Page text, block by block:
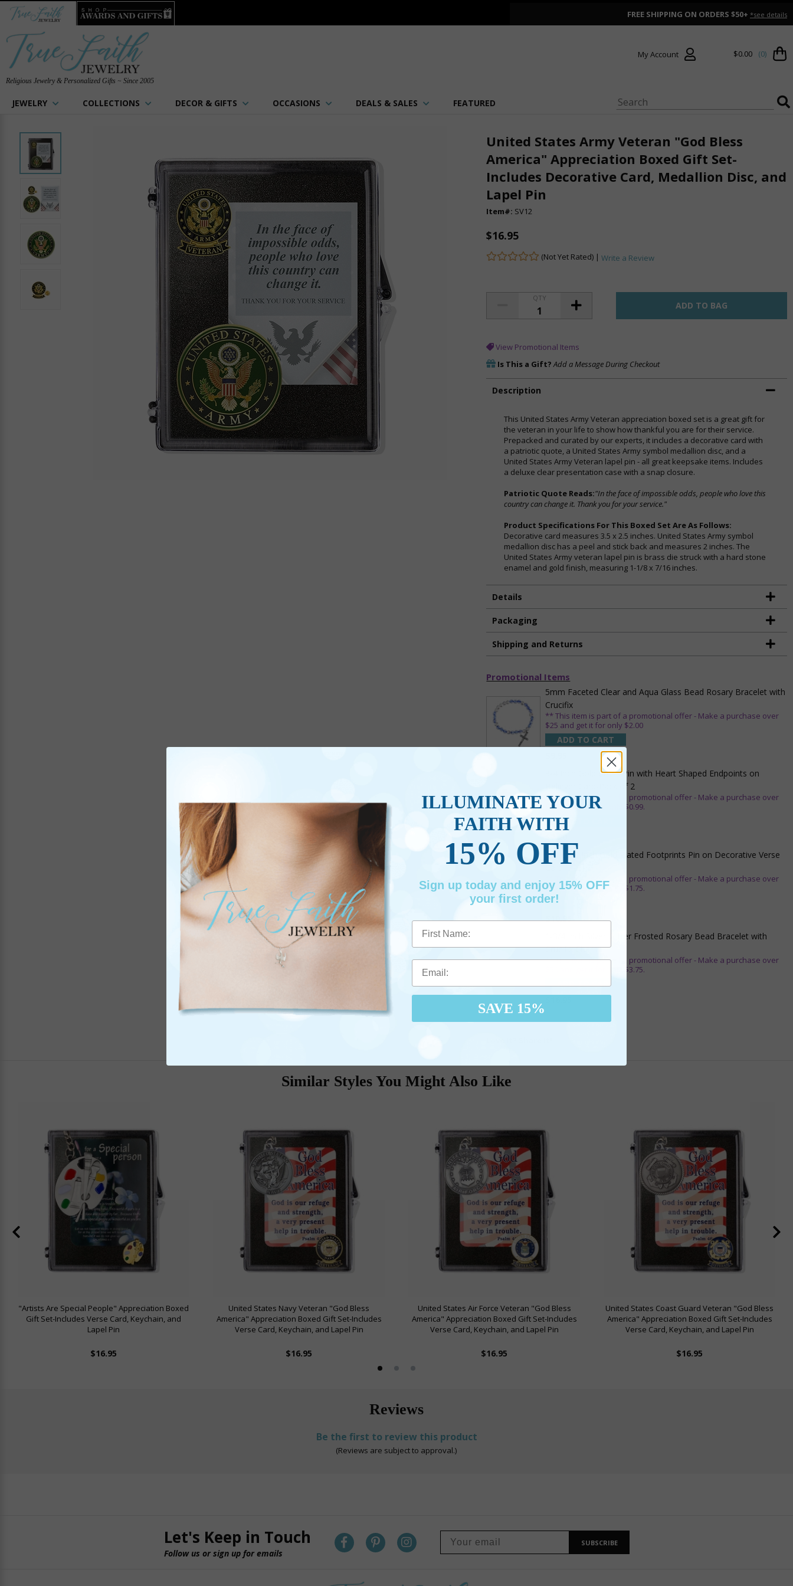
FREE SHIPPING ON ORDERS $50+ *see details
Religious Jewelry & Personalized Gifts ~ Since 2005
My Account $0.00 (0)
JEWELRY COLLECTIONS DECOR & GIFTS OCCASIONS DEALS & SALES FEATURED
United States Army Veteran "God Bless
America" Appreciation Boxed Gift Set-
Includes Decorative Card, Medallion Disc, and
Lapel Pin
Item#: SV12
$16.95
(Not Yet Rated) |Write a Review
QTY
View Promotional Items
Is This a Gift? Add a Message During Checkout
Description
This United States Army Veteran appreciation boxed set is a great gift for
the veteran in your life to show how thankful you are for their service.
Prepacked and curated by our experts, it includes a decorative card with
a patriotic quote, a United States Army symbol medallion disc, and a
United States Army Veteran lapel pin - all great keepsake items. Includes
a deluxe clear presentation case with a snap closure.
Patriotic Quote Reads:"In the face of impossible odds, people who love this
country can change it. Thank you for your service."
Product Specifications For This Boxed Set Are As Follows:
Decorative card measures 3.5 x 2.5 inches. United States Army symbol
medallion disc has a peel and stick back and measures 2 inches. The
United States Army veteran lapel pin is brass die struck with a hard stone
enamel and gold finish, measuring 1-1/8 x 7/16 inches.
Details
Packaging
Shipping and Returns
Promotional Items
5mm Faceted Clear and Aqua Glass Bead Rosary Bracelet with
Crucifix
** This item is part of a promotional offer - Make a purchase over
$25 and get it for only $2.00
ADD TO CART
3/4 Inch Gold Cross Pin with Heart Shaped Endpoints on
Believer Card-Pack of 2
** This item is part of a promotional offer - Make a purchase over
$25 and get it for only $0.99.
ADD TO CART
7/8 x 1/8 Inch Gold Plated Footprints Pin on Decorative Verse
Card
** This item is part of a promotional offer - Make a purchase over
$25 and get it for only $1.75.
ADD TO CART
$10.95
1-3/4 Inch Silver Glitter Frosted Rosary Bead Bracelet with
Crucifix Charm
** This item is part of a promotional offer - Make a purchase over
$50 and get it for only $3.75.
ADD TO CART
Similar Styles You Might Also Like
"Artists Are Special People" Appreciation Boxed
Gift Set-Includes Verse Card, Keychain, and
Lapel Pin
$16.95
United States Navy Veteran "God Bless
America" Appreciation Boxed Gift Set-Includes
Verse Card, Keychain, and Lapel Pin
$16.95
United States Air Force Veteran "God Bless
America" Appreciation Boxed Gift Set-Includes
Verse Card, Keychain, and Lapel Pin
$16.95
United States Coast Guard Veteran "God Bless
America" Appreciation Boxed Gift Set-Includes
Verse Card, Keychain, and Lapel Pin
$16.95
Reviews
Be the first to review this product
(Reviews are subject to approval.)
Let's Keep in Touch
Follow us or sign up for emails
SUBSCRIBE
ILLUMINATE YOUR
FAITH WITH
15% OFF
Sign up today and enjoy 15% OFF
your first order!
First Name
SAVE 15%